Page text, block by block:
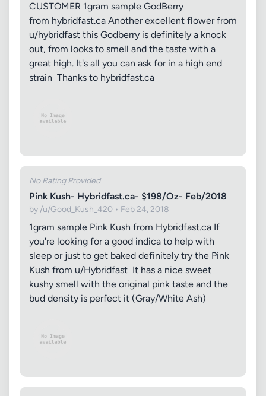
CUSTOMER 1gram sample GodBerry
from hybridfast.ca Another excellent flower from
u/hybridfast this Godberry is definitely a knock
out, from looks to smell and the taste with a
great high. It's all you can ask for in a high end
strain Thanks to hybridfast.ca
No Rating Provided
Pink Kush- Hybridfast.ca- $198/Oz- Feb/2018
by /u/Good_Kush_420 • Feb 24, 2018
1gram sample Pink Kush from Hybridfast.ca If
you're looking for a good indica to help with
sleep or just to get baked definitely try the Pink
Kush from u/Hybridfast It has a nice sweet
kushy smell with the original pink taste and the
bud density is perfect it (Gray/White Ash)